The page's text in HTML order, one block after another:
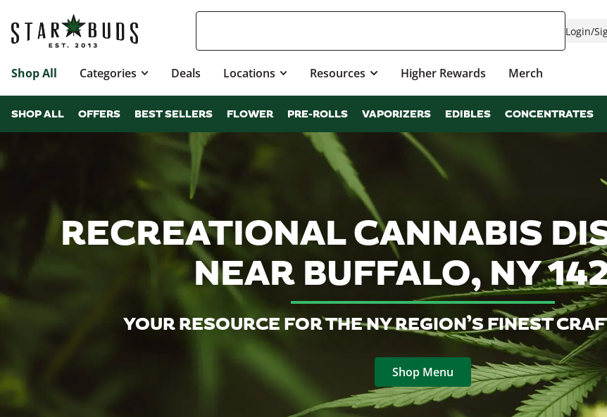
Login/
Shop All Categories Deals Locations Resources Higher Rewards Merch
SHOP ALL OFFERS BEST SELLERS FLOWER PRE-ROLLS VAPORIZERS EDIBLES CONCENTRATES
RECREATIONAL CANNABIS
NEAR BUFFALO, NY
YOUR RESOURCE FOR THE NY REGION’S FINEST
Shop Menu